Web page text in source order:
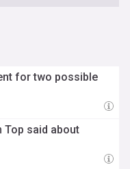
for two possible
Top said about